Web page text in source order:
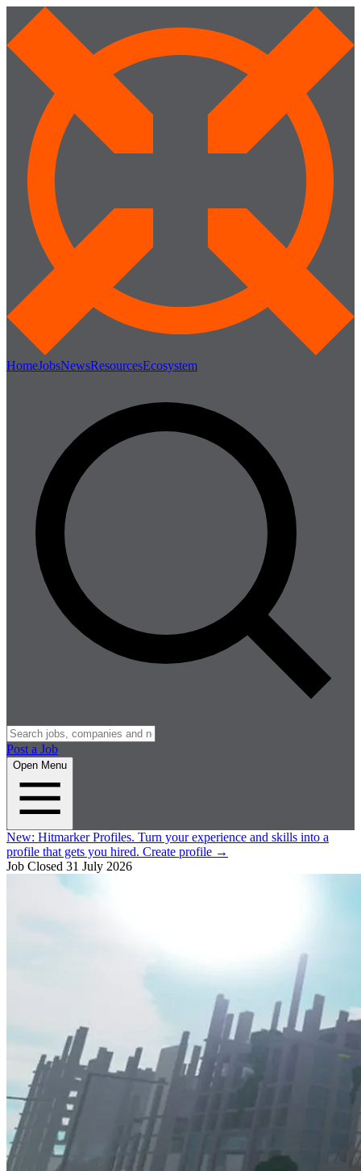
HomeJobsNewsResourcesEcosystem
Post a Job
Open Menu
New: Hitmarker Profiles. Turn your experience and skills into a
profile that gets you hired. Create profile →
Job Closed 31 July 2026